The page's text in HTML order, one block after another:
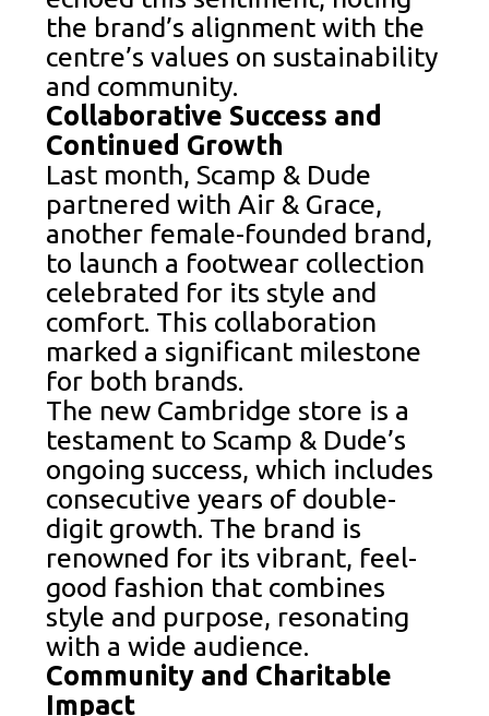
the brand’s alignment with the
centre’s values on sustainability
and community.
Collaborative Success and
Continued Growth
Last month, Scamp & Dude
partnered with Air & Grace,
another female-founded brand,
to launch a footwear collection
celebrated for its style and
comfort. This collaboration
marked a significant milestone
for both brands.
The new Cambridge store is a
testament to Scamp & Dude’s
ongoing success, which includes
consecutive years of double-
digit growth. The brand is
renowned for its vibrant, feel-
good fashion that combines
style and purpose, resonating
with a wide audience.
Community and Charitable
Impact